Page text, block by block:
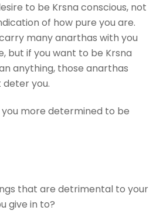
to be Krsna conscious, not
of how pure you are.
many anarthas with you
but if you want to be Krsna
anything, those anarthas
you.
you more determined to be
that are detrimental to your
give in to?